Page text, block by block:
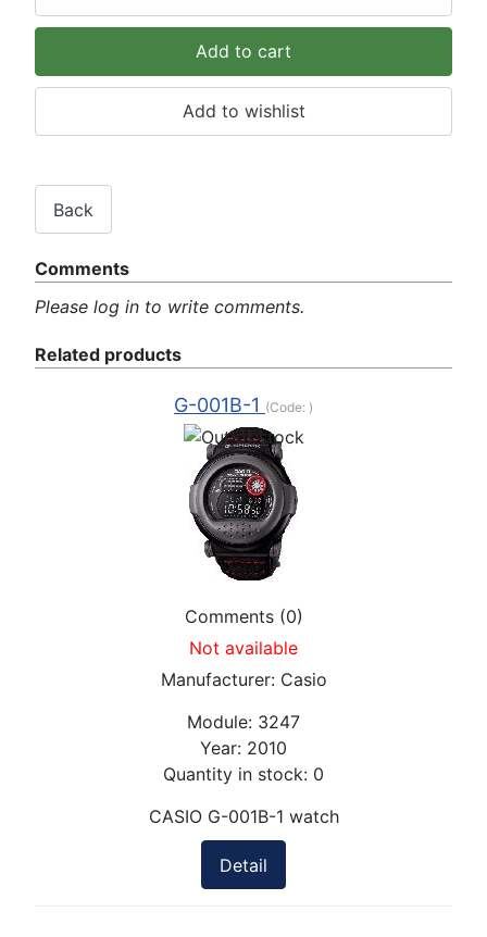
Comments
Please log in to write comments.
Related products
G-001B-1 (Code: )
Comments (0)
Not available
Manufacturer: Casio
Module: 3247
Year: 2010
Quantity in stock: 0
CASIO G-001B-1 watch
Detail